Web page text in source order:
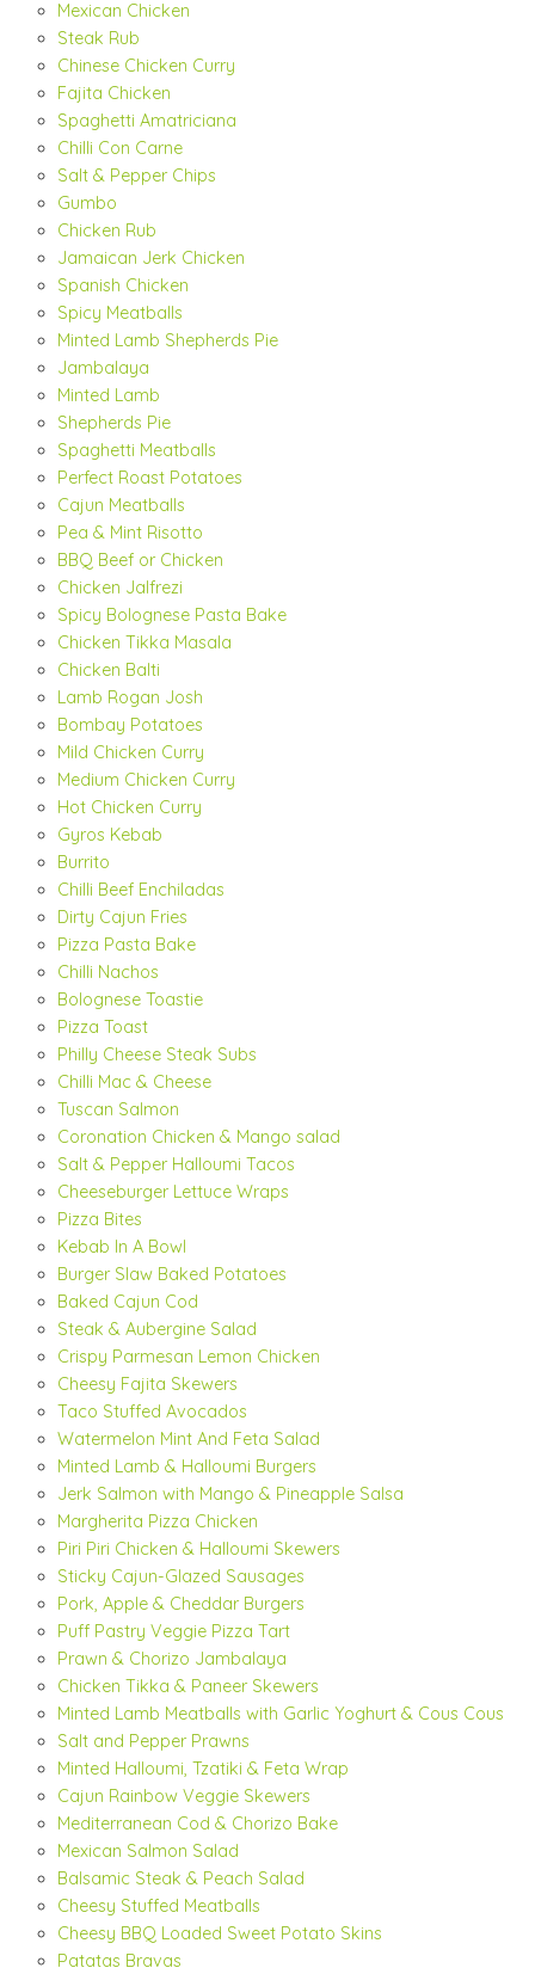
Mexican Chicken
Steak Rub
Chinese Chicken Curry
Fajita Chicken
Spaghetti Amatriciana
Chilli Con Carne
Salt & Pepper Chips
Gumbo
Chicken Rub
Jamaican Jerk Chicken
Spanish Chicken
Spicy Meatballs
Minted Lamb Shepherds Pie
Jambalaya
Minted Lamb
Shepherds Pie
Spaghetti Meatballs
Perfect Roast Potatoes
Cajun Meatballs
Pea & Mint Risotto
BBQ Beef or Chicken
Chicken Jalfrezi
Spicy Bolognese Pasta Bake
Chicken Tikka Masala
Chicken Balti
Lamb Rogan Josh
Bombay Potatoes
Mild Chicken Curry
Medium Chicken Curry
Hot Chicken Curry
Gyros Kebab
Burrito
Chilli Beef Enchiladas
Dirty Cajun Fries
Pizza Pasta Bake
Chilli Nachos
Bolognese Toastie
Pizza Toast
Philly Cheese Steak Subs
Chilli Mac & Cheese
Tuscan Salmon
Coronation Chicken & Mango salad
Salt & Pepper Halloumi Tacos
Cheeseburger Lettuce Wraps
Pizza Bites
Kebab In A Bowl
Burger Slaw Baked Potatoes
Baked Cajun Cod
Steak & Aubergine Salad
Crispy Parmesan Lemon Chicken
Cheesy Fajita Skewers
Taco Stuffed Avocados
Watermelon Mint And Feta Salad
Minted Lamb & Halloumi Burgers
Jerk Salmon with Mango & Pineapple Salsa
Margherita Pizza Chicken
Piri Piri Chicken & Halloumi Skewers
Sticky Cajun-Glazed Sausages
Pork, Apple & Cheddar Burgers
Puff Pastry Veggie Pizza Tart
Prawn & Chorizo Jambalaya
Chicken Tikka & Paneer Skewers
Minted Lamb Meatballs with Garlic Yoghurt & Cous Cous
Salt and Pepper Prawns
Minted Halloumi, Tzatiki & Feta Wrap
Cajun Rainbow Veggie Skewers
Mediterranean Cod & Chorizo Bake
Mexican Salmon Salad
Balsamic Steak & Peach Salad
Cheesy Stuffed Meatballs
Cheesy BBQ Loaded Sweet Potato Skins
Patatas Bravas